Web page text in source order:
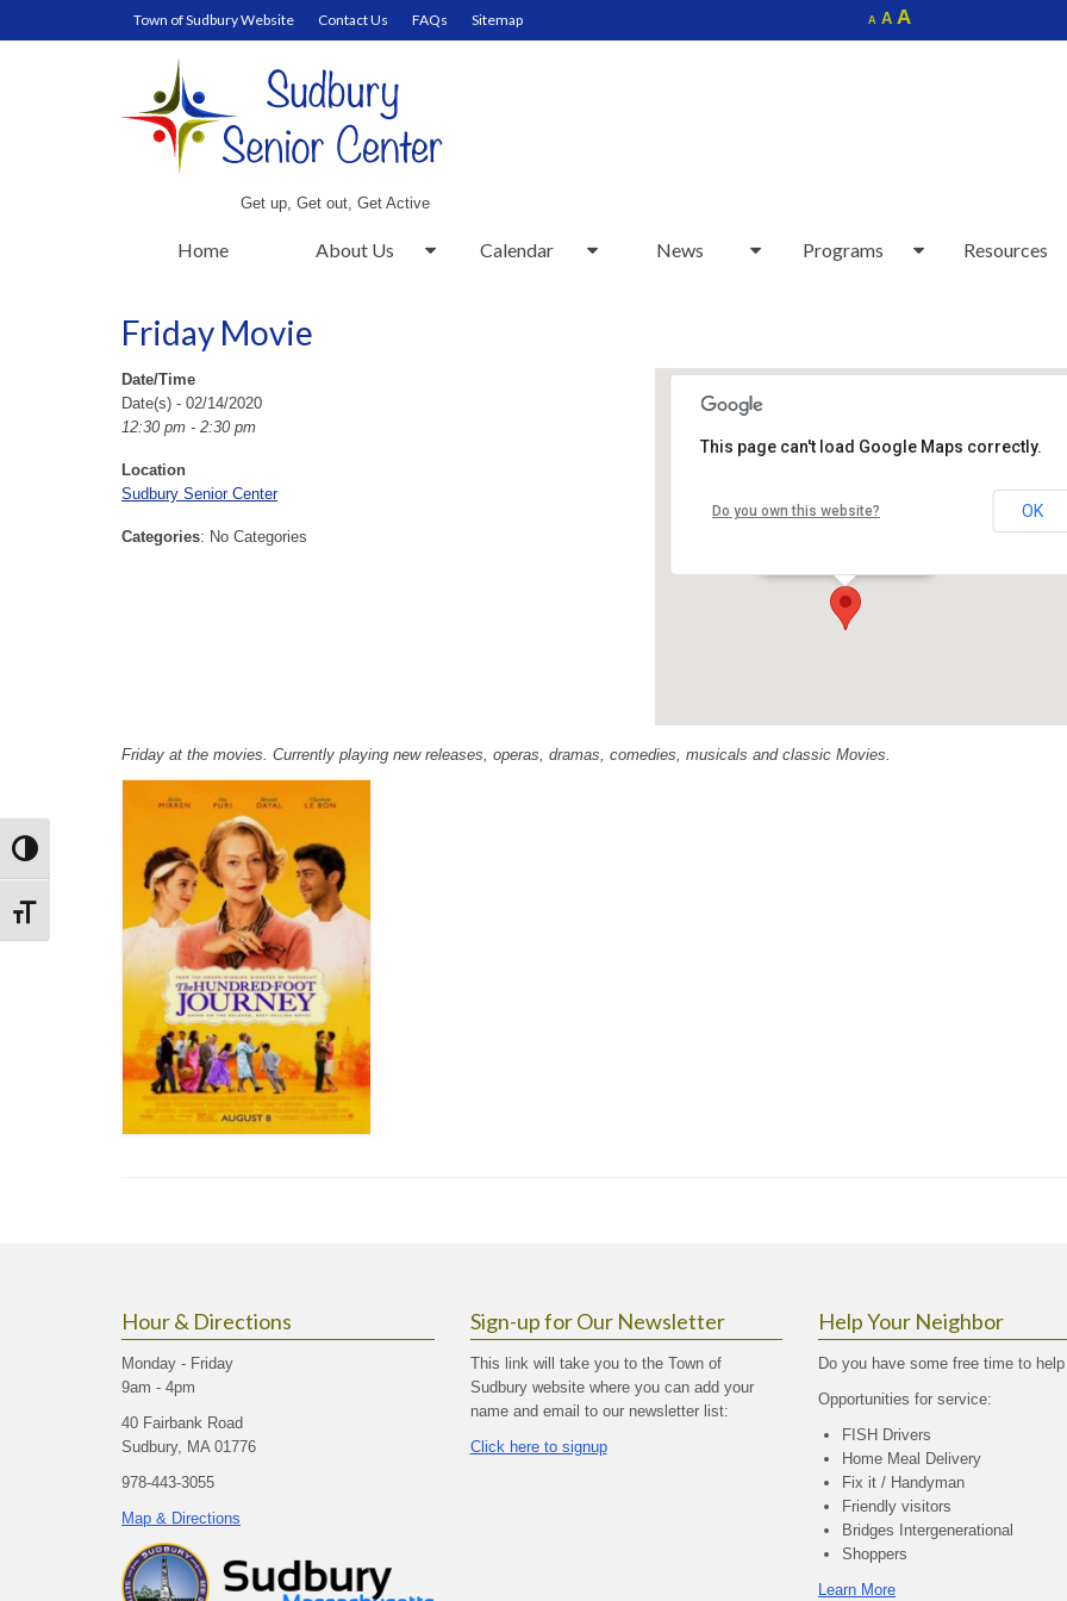
Toggle High Contrast
Toggle Font size
Town of Sudbury Website Contact Us FAQs Sitemap A Decrease
font
AReset
font
AIncrease
font
Get up, Get out, Get Active
Home About Us Calendar News Programs Resources
Friday Movie
Sudbury Senior Center
This page can't load Google Maps correctly.
Do you own this website? OK
Date/Time
Date(s) - 02/14/2020
12:30 pm - 2:30 pm
Location
Sudbury Senior Center
Categories: No Categories
Friday at the movies. Currently playing new releases, operas, dramas, comedies, musicals and classic Movies.
Hour & Directions
Monday - Friday
9am - 4pm
40 Fairbank Road
Sudbury, MA 01776
978-443-3055
Map & Directions
Sign-up for Our Newsletter
This link will take you to the Town of
Sudbury website where you can add your
name and email to our newsletter list:
Click here to signup
Help Your Neighbor
Do you have some free time to
Opportunities for service:
FISH Drivers
Home Meal Delivery
Fix it / Handyman
Friendly visitors
Bridges Intergenerational
Shoppers
Learn More